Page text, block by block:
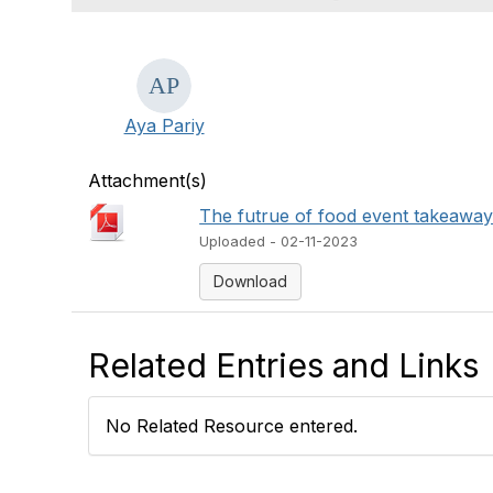
Aya Pariy
Attachment(s)
The futrue of food event
Uploaded - 02-11-2023
Download
Related Entries and Links
No Related Resource entered.